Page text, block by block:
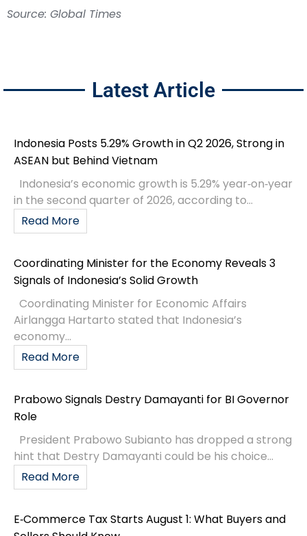
Source: Global Times
Latest Article
Indonesia Posts 5.29% Growth in Q2 2026, Strong in
ASEAN but Behind Vietnam
Indonesia’s economic growth is 5.29% year‑on‑year
in the second quarter of 2026, according to...
Read More
Coordinating Minister for the Economy Reveals 3
Signals of Indonesia’s Solid Growth
Coordinating Minister for Economic Affairs
Airlangga Hartarto stated that Indonesia’s
economy...
Read More
Prabowo Signals Destry Damayanti for BI Governor
Role
President Prabowo Subianto has dropped a strong
hint that Destry Damayanti could be his choice...
Read More
E‑Commerce Tax Starts August 1: What Buyers and